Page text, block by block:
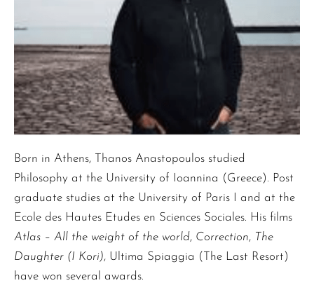
Born in Athens, Thanos Anastopoulos studied
Philosophy at the University of Ioannina (Greece). Post
graduate studies at the University of Paris I and at the
Ecole des Hautes Etudes en Sciences Sociales. His films
Atlas – All the weight of the world, Correction, The
Daughter (I Kori), Ultima Spiaggia (The Last Resort)
have won several awards.